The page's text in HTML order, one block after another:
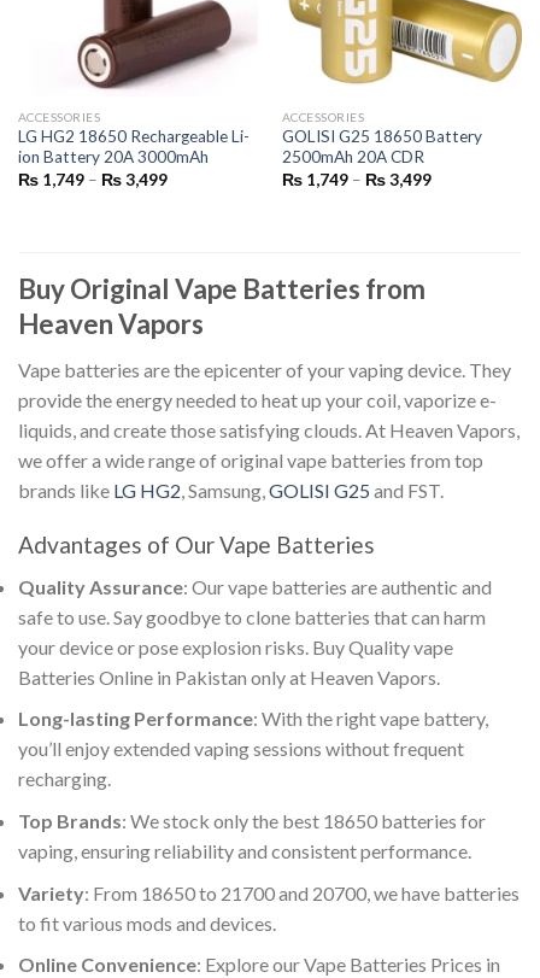
ACCESSORIES
LG HG2 18650 Rechargeable Li-
ion Battery 20A 3000mAh
₨1,749 – ₨3,499Price
ACCESSORIES
GOLISI G25 18650 Battery
2500mAh 20A CDR
₨1,749 – ₨3,499Price
Buy Original Vape Batteries from
Heaven Vapors
Vape batteries are the epicenter of your vaping device. They
provide the energy needed to heat up your coil, vaporize e-
liquids, and create those satisfying clouds. At Heaven Vapors,
we offer a wide range oforiginal vape batteries from top
brands like LG HG2, Samsung,GOLISI G25 and FST.
Advantages of OurVape Batteries
Quality Assurance: Ourvape batteries are authentic and
safe to use. Say goodbye to clone batteries that can harm
your device or pose explosion risks. Buy Quality vape
Batteries Online in Pakistan only at Heaven Vapors.
Long-lasting Performance: With the rightvape battery,
you’ll enjoy extended vaping sessions without frequent
recharging.
Top Brands: We stock only the best 18650 batteries for
vaping, ensuring reliability and consistent performance.
Variety: From 18650 to 21700 and 20700, we have batteries
to fit various mods and devices.
Online Convenience: Explore ourVape Batteries Prices in